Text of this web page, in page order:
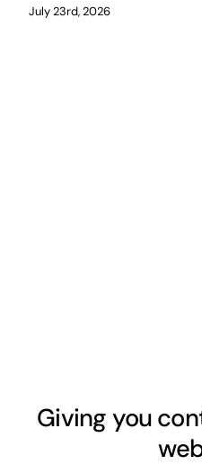
July 23rd, 2026
Giving you